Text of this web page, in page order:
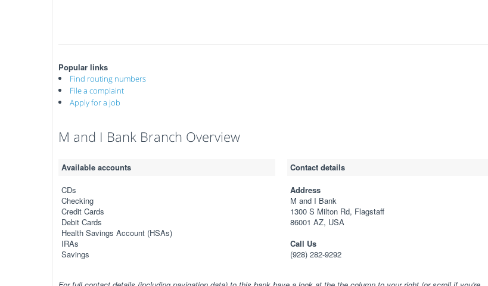
Popular links
Find routing numbers
File a complaint
Apply for a job
M and I Bank Branch Overview
Available accounts
CDs
Checking
Credit Cards
Debit Cards
Health Savings Account (HSAs)
IRAs
Savings
Contact details
Address
M and I Bank
1300 S Milton Rd, Flagstaff
86001 AZ, USA
Call Us
(928) 282-9292